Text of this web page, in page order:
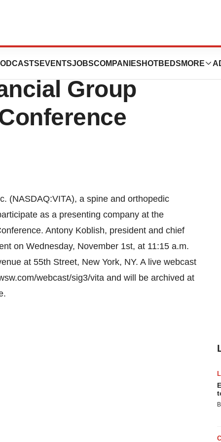
EVENTSJOBSCOMPANIES HOTBEDS MORE
At
Group
(NASDAQ:VITA), a spine and orthopedic
as a presenting company at the
Antony Koblish, president and chief
on Wednesday, November 1st, at 11:15 a.m.
at 55th Street, New York, NY. A live webcast
webcast/sig3/vita and will be archived at